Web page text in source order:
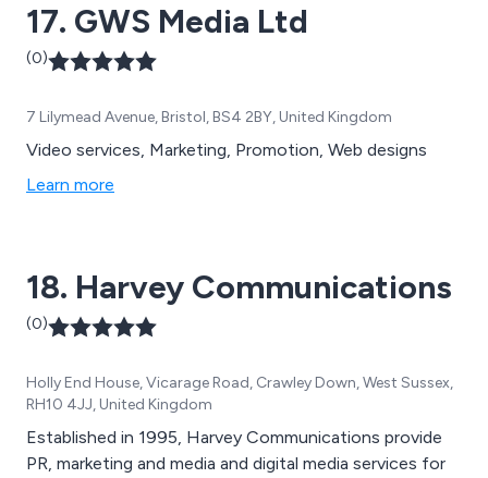
17. GWS Media Ltd
(0)
7 Lilymead Avenue, Bristol, BS4 2BY, United Kingdom
Video services, Marketing, Promotion, Web designs
Learn more
18. Harvey Communications
(0)
Holly End House, Vicarage Road, Crawley Down, West Sussex,
RH10 4JJ, United Kingdom
Established in 1995, Harvey Communications provide
PR, marketing and media and digital media services for